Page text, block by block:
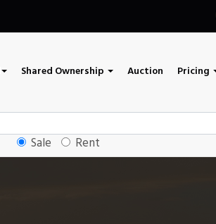
Shared Ownership Auction Pricing
Sale Rent